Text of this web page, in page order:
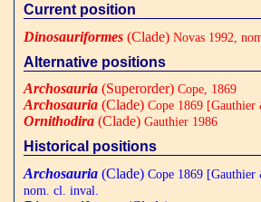
Current position
Dinosauriformes (Clade) Novas 1992,
Alternative positions
Archosauria (Superorder) Cope, 1869
Archosauria (Clade) Cope 1869
Ornithodira (Clade) Gauthier 1986
Historical positions
Archosauria (Clade) Cope 1869
nom. cl. inval.